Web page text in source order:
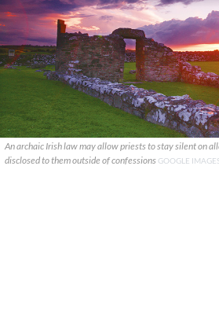
An archaic Irish law may allow priests to stay silent on
disclosed to them outside of confessions GOOGLE